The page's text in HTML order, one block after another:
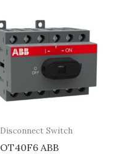
Disconnect Switch
OT40F6 ABB